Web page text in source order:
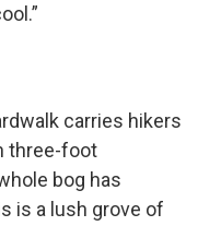
carries hikers
three-foot
bog has
is a lush grove of